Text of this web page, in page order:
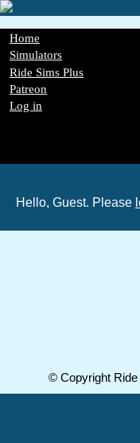
Skip
main
content
Main
navigation
Home
Simulators
Ride Sims Plus
Patreon
Log in
Hello, Guest. Please
© Copyright